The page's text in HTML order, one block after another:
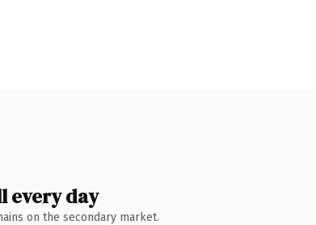
every day
on the secondary market.